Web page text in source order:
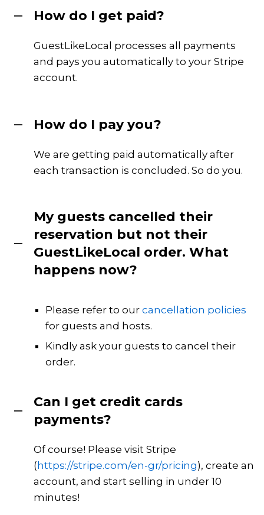
How do I get paid?
GuestLikeLocal processes all payments
and pays you automatically to your Stripe
account.
How do I pay you?
We are getting paid automatically after
each transaction is concluded. So do you.
My guests cancelled their
reservation but not their
GuestLikeLocal order. What
happens now?
Please refer to our cancellation policies
for guests and hosts.
Kindly ask your guests to cancel their
order.
Can I get credit cards
payments?
Of course! Please visit Stripe
( https://stripe.com/en-gr/pricing), create an
account, and start selling in under 10
minutes!